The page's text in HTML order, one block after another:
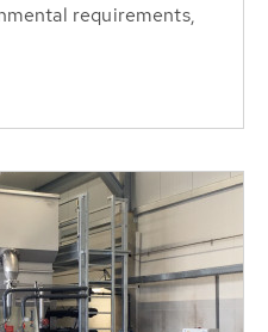
requirements,